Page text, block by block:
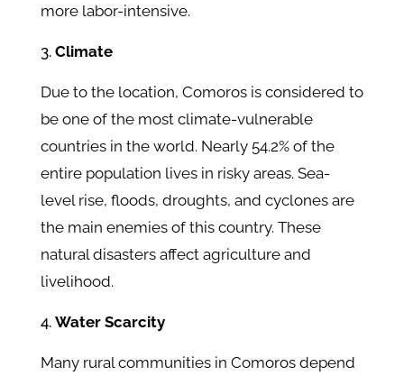
more labor-intensive.
Climate
Due to the location, Comoros is considered to
be one of the most climate-vulnerable
countries in the world. Nearly 54.2% of the
entire population lives in risky areas. Sea-
level rise, floods, droughts, and cyclones are
the main enemies of this country. These
natural disasters affect agriculture and
livelihood.
Water Scarcity
Many rural communities in Comoros depend